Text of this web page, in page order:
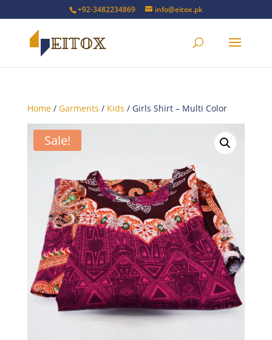
+92-3482234869 info@eitox.pk
Home/ Garments / Kids / Girls Shirt – Multi Color
Sale!